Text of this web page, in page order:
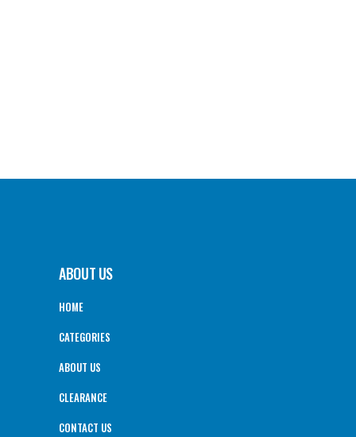
ABOUT US
HOME
CATEGORIES
ABOUT US
CLEARANCE
CONTACT US